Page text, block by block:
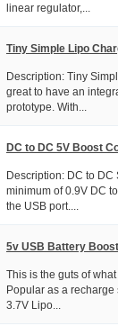
linear regulator,...
Tiny Simple Lipo
Description: Tiny
great to have an
prototype. With...
DC to DC 5V Boost
Description: DC to DC
minimum of 0.9V DC
the USB port....
5v USB Battery
This is the guts of
Popular as a recharge
3.7V Lipo...